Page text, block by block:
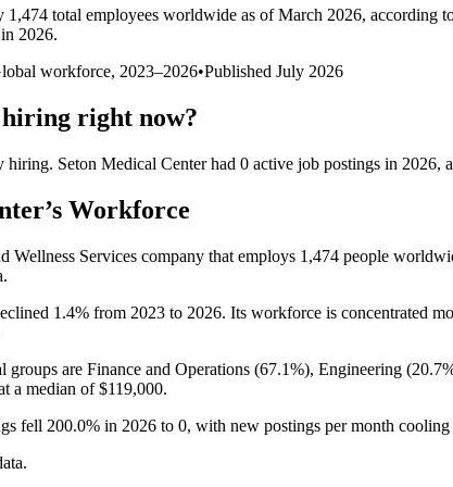
1,474 total employees worldwide as of March 2026, according
2026.
workforce, 2023–2026•Published July 2026
hiring right now?
hiring. Seton Medical Centerhad 0 active job postings in 2026, a
’s Workforce
Wellness Services company that employs 1,474 people
1.4% from 2023 to 2026. Its workforce is concentrated
groups are Finance and Operations (67.1%), Engineering (
a median of$119,000.
fell 200.0% in 2026 to 0, with new postings per month